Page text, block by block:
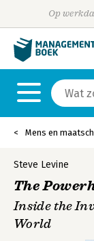
Op
Mens en
Steve Levine
The
Inside the
World